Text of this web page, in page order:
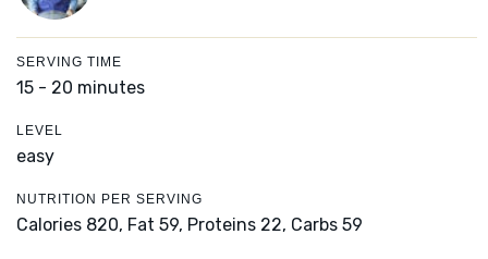
SERVING TIME
15 - 20 minutes
LEVEL
easy
NUTRITION PER SERVING
Calories 820, Fat 59, Proteins 22, Carbs 59